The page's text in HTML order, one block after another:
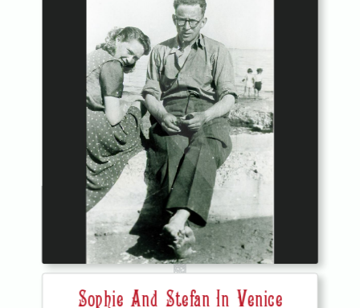
Sophie And Stefan In Venice